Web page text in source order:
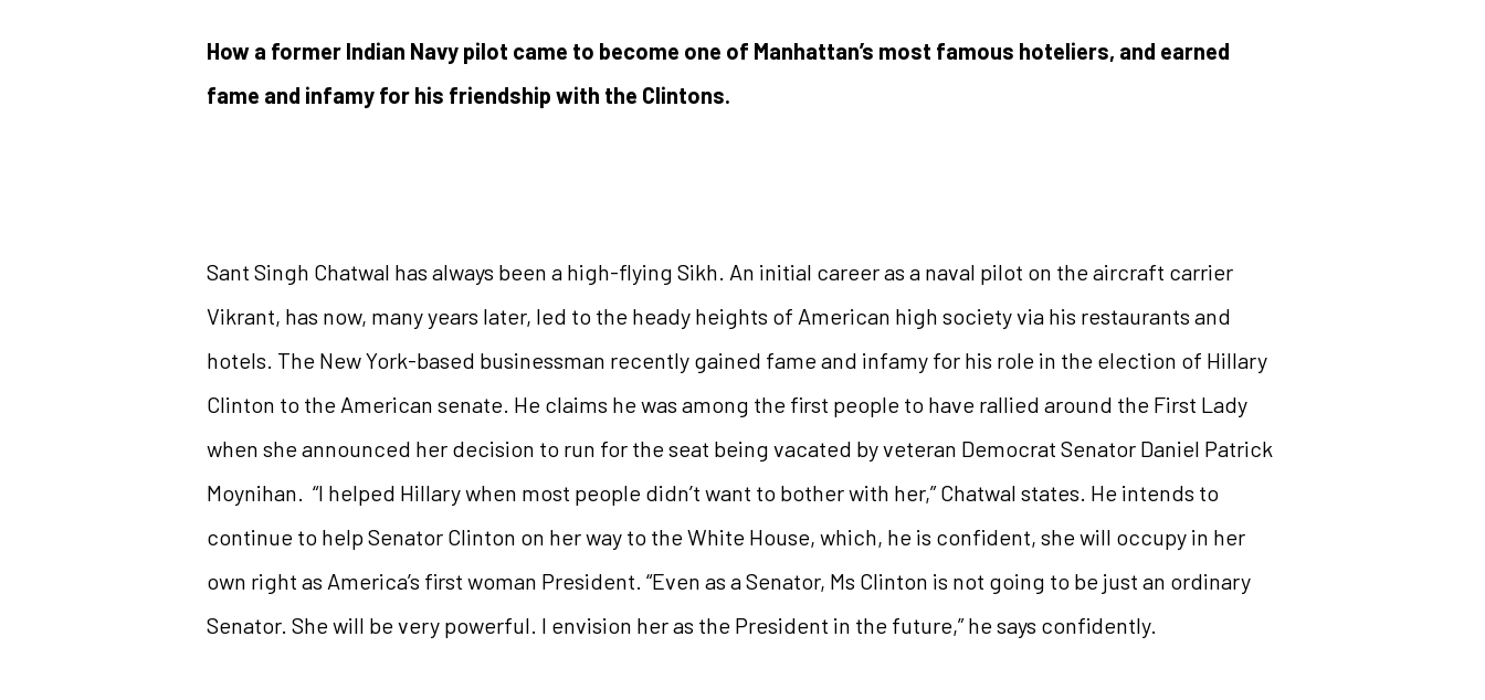
How a former Indian Navy pilot came to become one of Manhattan’s most famous hoteliers, and earned
fame and infamy for his friendship with the Clintons.
Sant Singh Chatwal has always been a high-flying Sikh. An initial career as a naval pilot on the aircraft carrier
Vikrant, has now, many years later, led to the heady heights of American high society via his restaurants and
hotels. The New York-based businessman recently gained fame and infamy for his role in the election of Hillary
Clinton to the American senate. He claims he was among the first people to have rallied around the First Lady
when she announced her decision to run for the seat being vacated by veteran Democrat Senator Daniel Patrick
Moynihan. “I helped Hillary when most people didn’t want to bother with her,” Chatwal states. He intends to
continue to help Senator Clinton on her way to the White House, which, he is confident, she will occupy in her
own right as America’s first woman President. “Even as a Senator, Ms Clinton is not going to be just an ordinary
Senator. She will be very powerful. I envision her as the President in the future,” he says confidently.